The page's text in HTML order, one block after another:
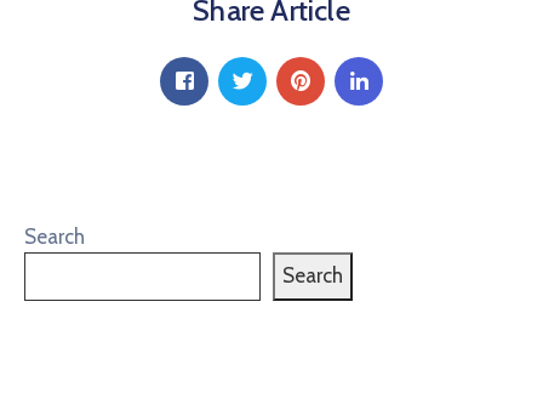
Share Article
Search
Search